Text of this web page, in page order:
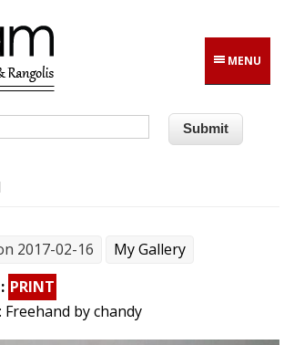
MENU
2017-02-16
My Gallery
PRINT
by chandy